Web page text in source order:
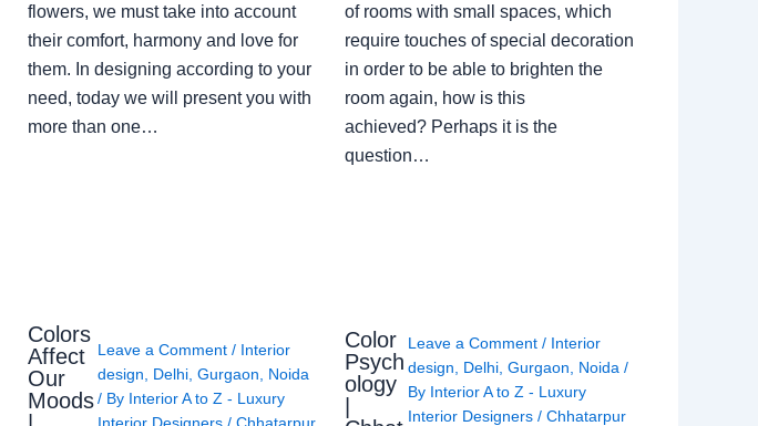
flowers, we must take into account
their comfort, harmony and love for
them. In designing according to your
need, today we will present you with
more than one…
of rooms with small spaces, which
require touches of special decoration
in order to be able to brighten the
room again, how is this
achieved? Perhaps it is the
question…
Colors
Affect
Our
Moods
Leave a Comment / Interior
design
Delhi, Gurgaon
Noida
/ By Interior A to Z - Luxury
Interior Designers / Chhatarpur
Color
Psych
ology
|
Leave a Comment / Interior
design
Delhi, Gurgaon Noida /
By Interior A to Z - Luxury
Interior Designers / Chhatarpur